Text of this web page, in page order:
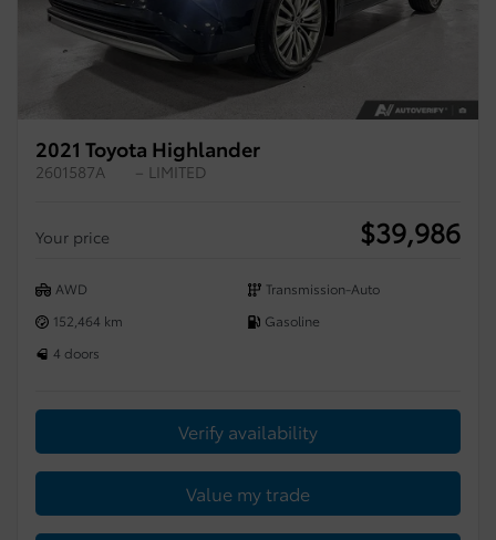
2021 Toyota Highlander
2601587A – LIMITED
Your price $39,986
AWD
Transmission-Auto
152,464 km
Gasoline
4 doors
Verify availability
Value my trade